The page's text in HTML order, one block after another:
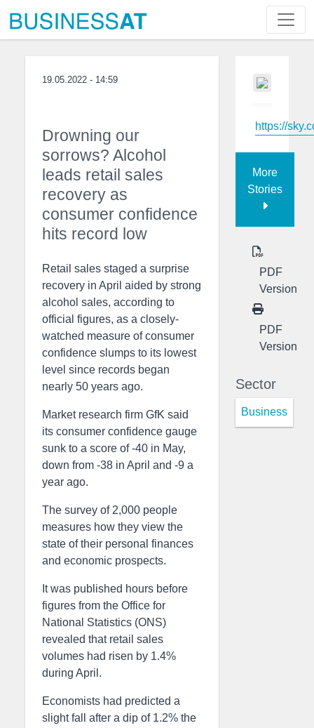
19.05.2022 - 14:59
Drowning our
sorrows? Alcohol
leads retail sales
recovery as
consumer confidence
hits record low
Retail sales staged a surprise
recovery in April aided by strong
alcohol sales, according to
official figures, as a closely-
watched measure of consumer
confidence slumps to its lowest
level since records began
nearly 50 years ago.
Market research firm GfK said
its consumer confidence gauge
sunk to a score of -40 in May,
down from -38 in April and -9 a
year ago.
The survey of 2,000 people
measures how they view the
state of their personal finances
and economic prospects.
It was published hours before
figures from the Office for
National Statistics (ONS)
revealed that retail sales
volumes had risen by 1.4%
during April.
Economists had predicted a
slight fall after a dip of 1.2% the
https://
More
Stories
PDF
Version
PDF
Version
Sector
Business